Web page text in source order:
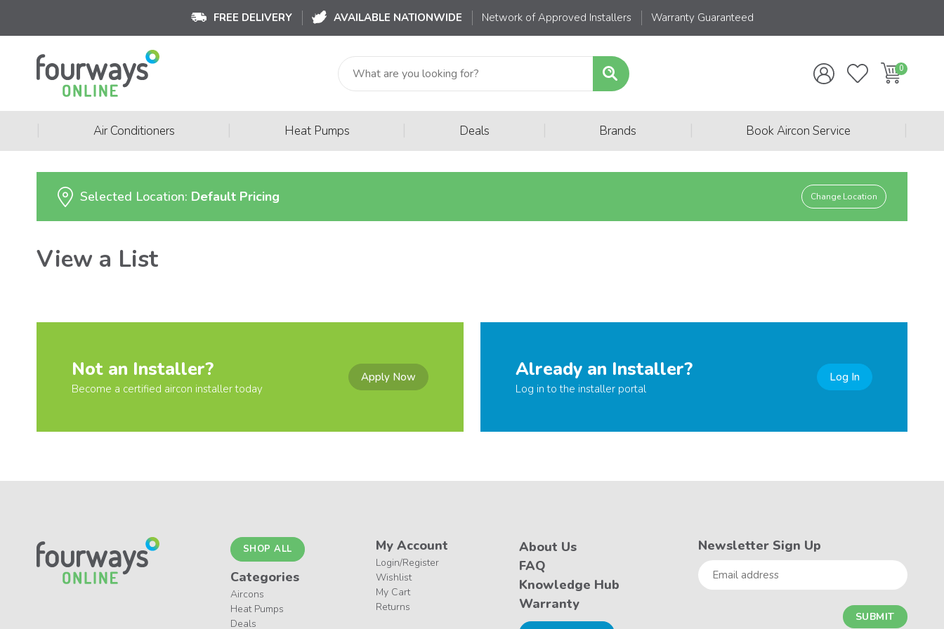
FREE DELIVERY AVAILABLE NATIONWIDE Network of Approved Installers Warranty Guaranteed
Air Conditioners Heat Pumps Deals Brands Book Aircon Service
Selected Location: Default Pricing Change Location
View a List
Not an Installer?
Become a certified aircon installer today
Apply Now Already an Installer?
Log in to the installer portal
Log In
SHOP ALL
Categories
Aircons
Heat Pumps
Deals
My Account
Login/Register
Wishlist
My Cart
Returns
About Us
FAQ
Knowledge Hub
Warranty
Newsletter Sign Up
Email